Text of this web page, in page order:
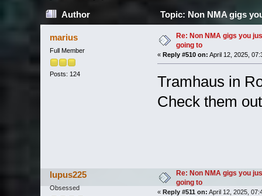
Author Topic: Non NMA gigs
marius
Full Member
Posts: 124
Re: Non NMA gigs you
going to
« Reply #510 on: April 12, 2025,
Tramhaus in
Check them
lupus225
Obsessed
Re: Non NMA gigs you
going to
« Reply #511 on: April 12, 2025,